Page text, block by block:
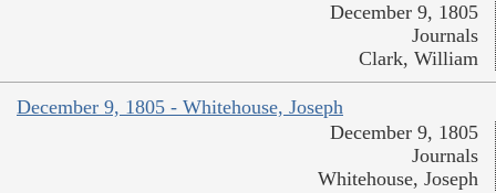
December 9, 1805
Journals
Clark, William
December 9, 1805 - Whitehouse, Joseph
December 9, 1805
Journals
Whitehouse, Joseph